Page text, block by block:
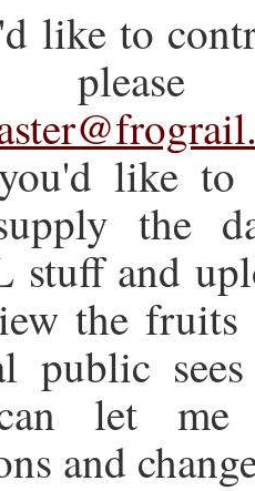
like to
like to
the
stuff and
the
public
let me
and